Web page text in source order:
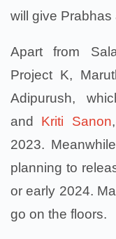
will give
Apart from
Project K,
Adipurush,
and Kriti Sanon
2023.
planning to
or early 2024.
go on the floors.